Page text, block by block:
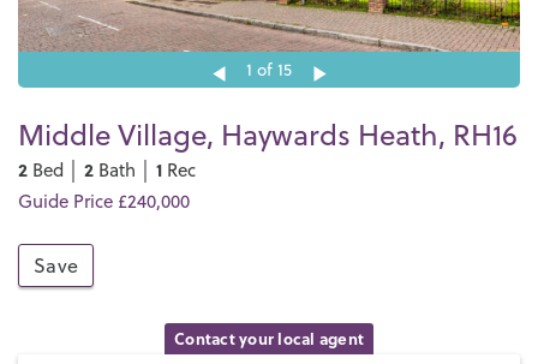
1 of 15
Middle Village, Haywards Heath, RH16
2 Bed │ 2 Bath │ 1 Rec
Guide Price £240,000
Save
Contact your local agent